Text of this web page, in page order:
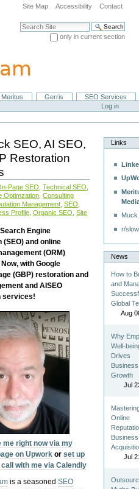
Site Map Accessibility Contact
Search Site
only in current section
Meritus Gerris
SEO Services
Log in
SEO, AI SEO,
Restoration
Page SEO ,Technical SEO
Optimzation ,Consulting
Management ,SEO
Profile ,Organic SEO ,Site
Engine
(SEO) and online
(ORM)
with Google
(GBP) restoration and
and AISEO
services!
me right now via my
on Upwork orset up
with me via Calendly
is a seasonedSEO
Links
r/
News
How to
and
Global
Aug
Why
Well-
Drives
Business
Growth
Jul
Online
Business
Jul